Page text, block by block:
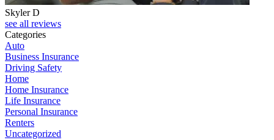
Skyler D
see all reviews
Categories
Auto
Business Insurance
Driving Safety
Home
Home Insurance
Life Insurance
Personal Insurance
Renters
Uncategorized